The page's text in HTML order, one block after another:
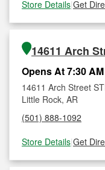
Store Details|Get
14611 Arch
Opens At 7:30 AM
14611 Arch Street
Little Rock, AR
(501) 888-1092
Store Details|Get